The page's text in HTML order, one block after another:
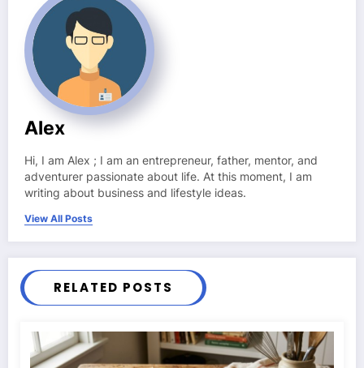
Alex
Hi, I am Alex ; I am an entrepreneur, father, mentor, and
adventurer passionate about life. At this moment, I am
writing about business and lifestyle ideas.
View All Posts
RELATED POSTS